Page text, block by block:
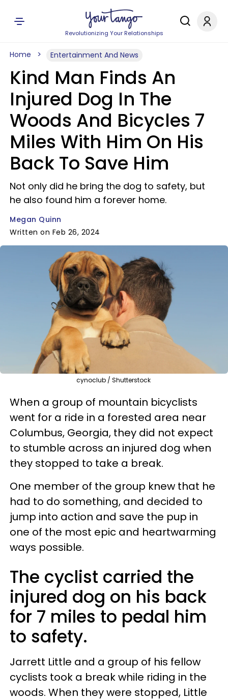
Revolutionizing Your Relationships
Home Entertainment And News
Kind Man Finds An
Injured Dog In The
Woods And Bicycles 7
Miles With Him On His
Back To Save Him
Not only did he bring the dog to safety, but
he also found him a forever home.
Megan Quinn
Written on Feb 26, 2024
cynoclub / Shutterstock
When a group of mountain bicyclists
went for a ride in a forested area near
Columbus, Georgia, they did not expect
to stumble across an injured dog when
they stopped to take a break.
One member of the group knew that he
had to do something, and decided to
jump into action and save the pup in
one of the most epic and heartwarming
ways possible.
The cyclist carried the
injured dog on his back
for 7 miles to pedal him
to safety.
Jarrett Little and a group of his fellow
cyclists took a break while riding in the
woods. When they were stopped, Little